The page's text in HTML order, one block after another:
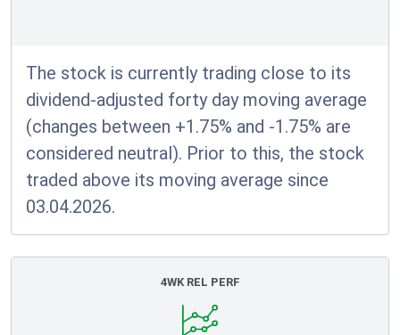
The stock is currently trading close to its
dividend-adjusted forty day moving average
(changes between +1.75% and -1.75% are
considered neutral). Prior to this, the stock
traded above its moving average since
03.04.2026.
4WK REL PERF